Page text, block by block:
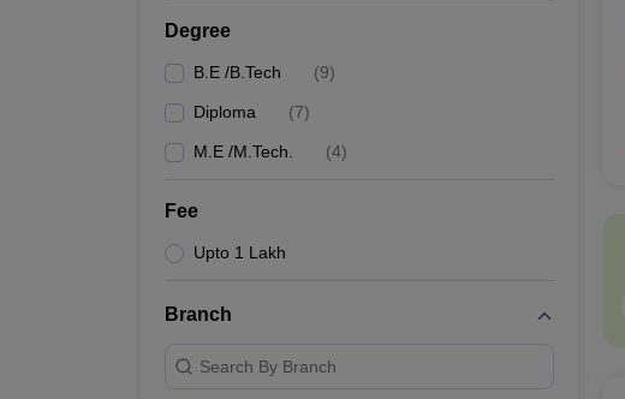
Degree
B.E /B.Tech (9)
Diploma (7)
M.E /M.Tech. (4)
Fee
Upto 1 Lakh
Branch
Search By Branch